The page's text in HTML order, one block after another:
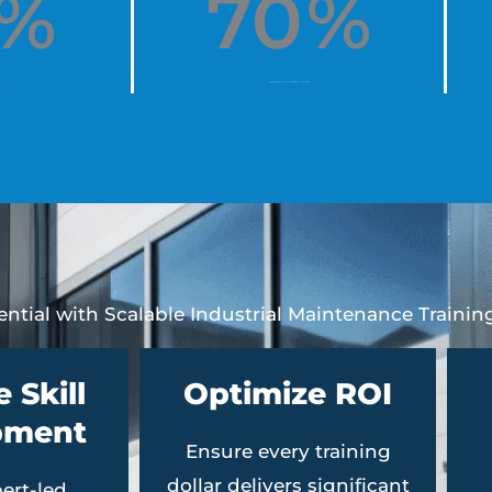
70%
with Scalable Industrial Maintenance
Skill
Optimize ROI
Ensure every training
dollar delivers significant